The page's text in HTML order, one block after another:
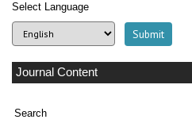
Select Language
Journal Content
Search